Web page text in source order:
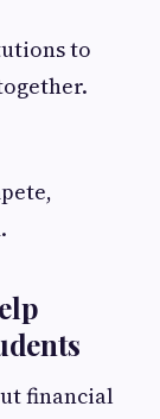
to
financial